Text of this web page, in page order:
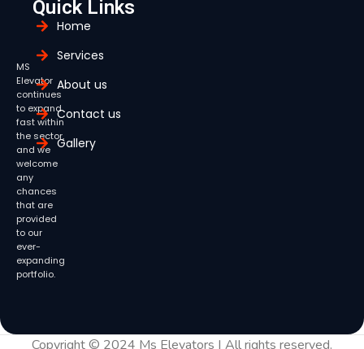
MS
Elevator
continues
to expand
fast within
the sector,
and we
welcome
any
chances
that are
provided
to our
ever-
expanding
portfolio.
Quick Links
Home
Services
About us
Contact us
Gallery
Copyright © 2024 Ms Elevators | All rights reserved.